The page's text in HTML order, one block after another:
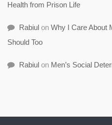
Health from Prison Life
Rabiul on Why I Care About
Should Too
Rabiul on Men’s Social